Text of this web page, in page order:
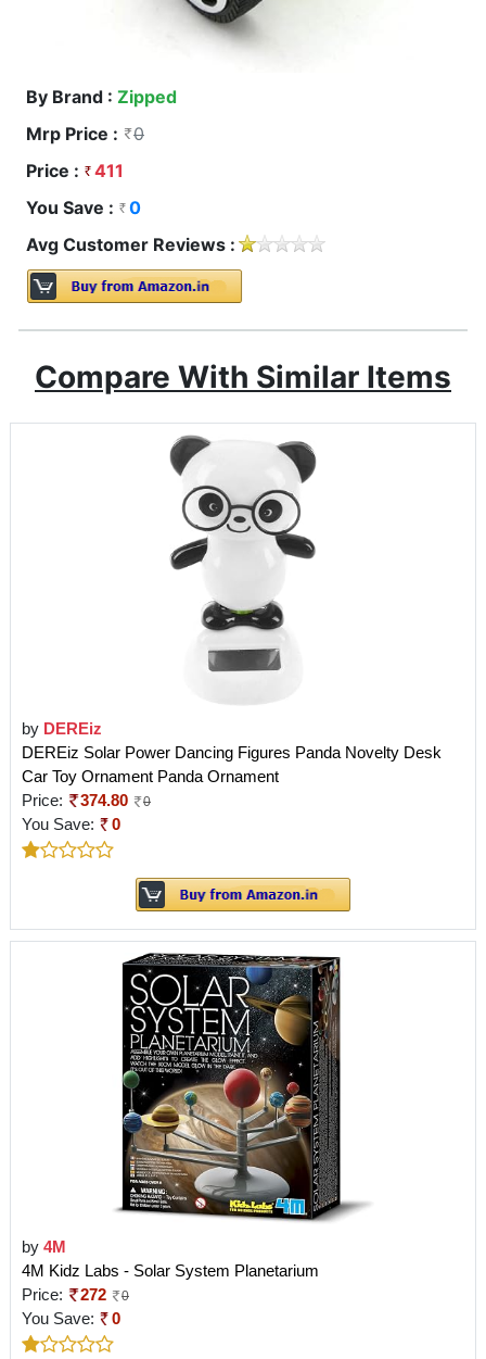
By Brand : Zipped
Mrp Price :
0
Price :
411
You Save :
0
Avg Customer Reviews :
Compare With Similar Items
by DEREiz
DEREiz Solar Power Dancing Figures Panda Novelty Desk
Car Toy Ornament Panda Ornament
Price:
374.80 0
You Save: 0
by 4M
4M Kidz Labs - Solar System Planetarium
Price:
272 0
You Save: 0